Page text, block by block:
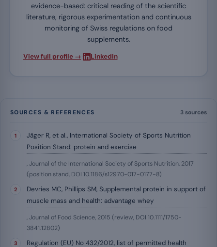
evidence-based: critical reading of the scientific
literature, rigorous experimentation and continuous
monitoring of Swiss regulations on food
supplements.
View full profile → LinkedIn
SOURCES & REFERENCES 3 sources
Jäger R, et al., International Society of Sports Nutrition
Position Stand: protein and exercise
, Journal of the International Society of Sports Nutrition, 2017
(position stand, DOI 10.1186/s12970-017-0177-8)
Devries MC, Phillips SM, Supplemental protein in support of
muscle mass and health: advantage whey
, Journal of Food Science, 2015 (review, DOI 10.1111/1750-
3841.12802)
Regulation (EU) No 432/2012, list of permitted health